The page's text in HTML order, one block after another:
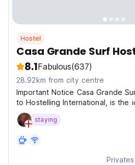
Hostel
Casa Grande Surf
8.1Fabulous(637)
28.92km from city centre
Important Notice Casa Grande
to Hostelling International, is the
staying